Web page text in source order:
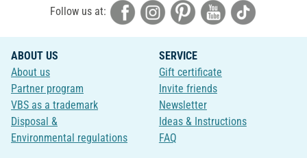
Follow us at:
ABOUT US
About us
Partner program
VBS as a trademark
Disposal &
Environmental regulations
SERVICE
Gift certificate
Invite friends
Newsletter
Ideas & Instructions
FAQ